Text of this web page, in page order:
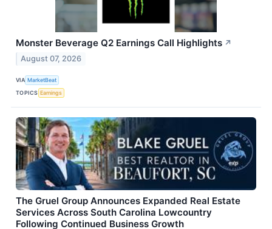
Monster Beverage Q2 Earnings Call Highlights ↗
August 07, 2026
VIA MarketBeat
TOPICS Earnings
The Gruel Group Announces Expanded Real Estate
Services Across South Carolina Lowcountry
Following Continued Business Growth